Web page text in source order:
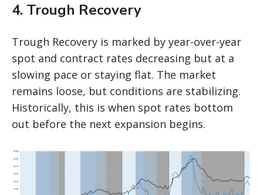
4. Trough Recovery
Trough Recovery is marked by year-over-year
spot and contract rates decreasing but at a
slowing pace or staying flat. The market
remains loose, but conditions are stabilizing.
Historically, this is when spot rates bottom
out before the next expansion begins.